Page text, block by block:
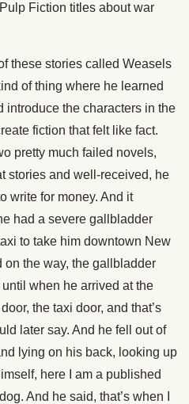
Fiction titles about war
these stories called Weasels
of thing where he learned
introduce the characters in the
fiction that felt like fact.
pretty much failed novels,
stories and well-received, he
write for money. And it
had a severe gallbladder
to take him downtown New
on the way, the gallbladder
when he arrived at the
the taxi door, and that’s
later say. And he fell out of
lying on his back, looking up
here I am a published
And he said, that’s when I